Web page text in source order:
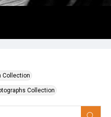
Collection
Collection